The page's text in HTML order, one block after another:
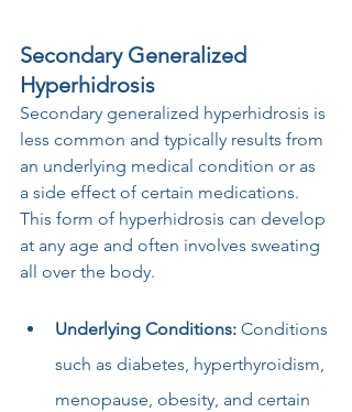
Secondary Generalized
Hyperhidrosis
Secondary generalized hyperhidrosis is
less common and typically results from
an underlying medical condition or as
a side effect of certain medications.
This form of hyperhidrosis can develop
at any age and often involves sweating
all over the body.
Underlying Conditions: Conditions
such as diabetes, hyperthyroidism,
menopause, obesity, and certain